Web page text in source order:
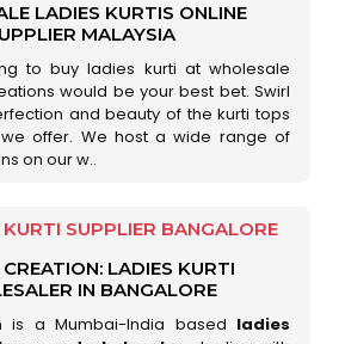
LADIES KURTIS ONLINE
MALAYSIA
to buy ladies kurti at wholesale
would be your best bet. Swirl
and beauty of the kurti tops
we offer. We host a wide range of
on our w..
SUPPLIER BANGALORE
LADIES KURTI
IN BANGALORE
is a Mumbai-India based ladies